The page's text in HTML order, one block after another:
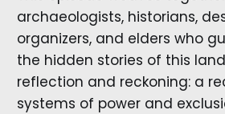
archaeologists, historians,
organizers, and elders who
the hidden stories of this
reflection and reckoning: a
systems of power and